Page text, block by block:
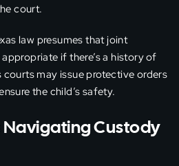
court.
law presumes that joint
if there’s a history of
may issue protective orders
the child’s safety.
Navigating Custody